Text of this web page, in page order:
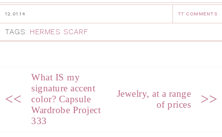
12.01.14 77 COMMENTS
TAGS: HERMES SCARF
<<
What IS my
signature accent
color? Capsule
Wardrobe Project
333
Jewelry, at a range
of prices
>>